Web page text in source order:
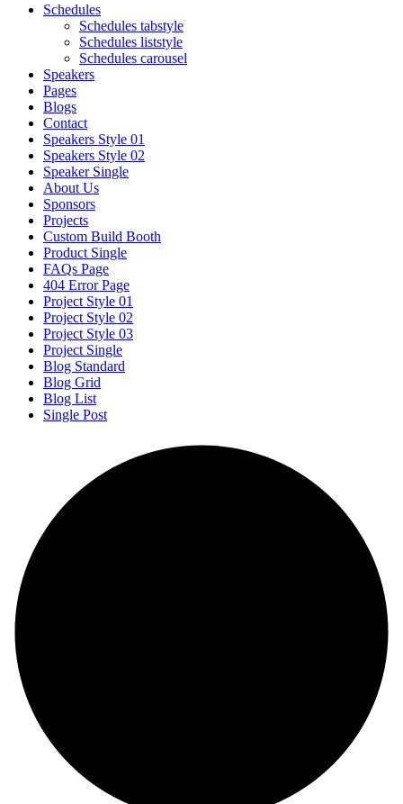
Schedules
Schedules tabstyle
Schedules liststyle
Schedules carousel
Speakers
Pages
Blogs
Contact
Speakers Style 01
Speakers Style 02
Speaker Single
About Us
Sponsors
Projects
Custom Build Booth
Product Single
FAQs Page
404 Error Page
Project Style 01
Project Style 02
Project Style 03
Project Single
Blog Standard
Blog Grid
Blog List
Single Post